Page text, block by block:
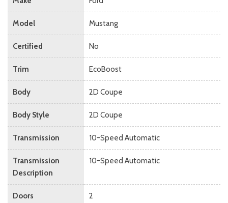
Model Mustang
Certified No
Trim EcoBoost
Body 2D Coupe
Body Style 2D Coupe
Transmission 10-Speed Automatic
Transmission
Description
10-Speed Automatic
Doors 2